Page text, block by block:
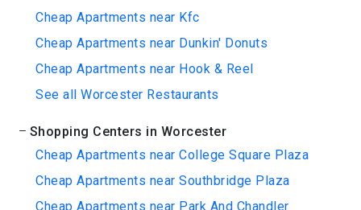
Cheap Apartments near Kfc
Cheap Apartments near Dunkin' Donuts
Cheap Apartments near Hook & Reel
See all Worcester Restaurants
Shopping Centers in Worcester
Cheap Apartments near College Square Plaza
Cheap Apartments near Southbridge Plaza
Cheap Apartments near Park And Chandler